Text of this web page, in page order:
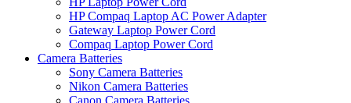
HP Compaq Laptop AC Power Adapter
Gateway Laptop Power Cord
Compaq Laptop Power Cord
Camera Batteries
Sony Camera Batteries
Nikon Camera Batteries
Canon Camera Batteries